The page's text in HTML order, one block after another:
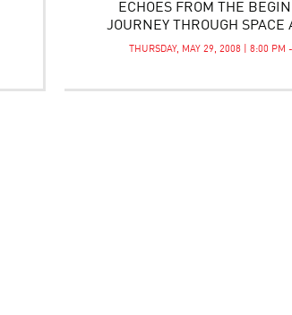
ECHOES FROM THE
JOURNEY THROUGH SPACE
THURSDAY, MAY 29, 2008 | 8:00 PM